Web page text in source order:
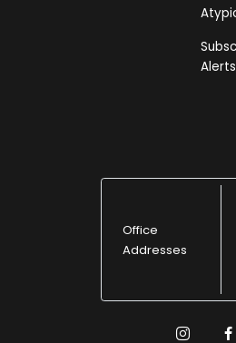
Alerts
Office
Addresses